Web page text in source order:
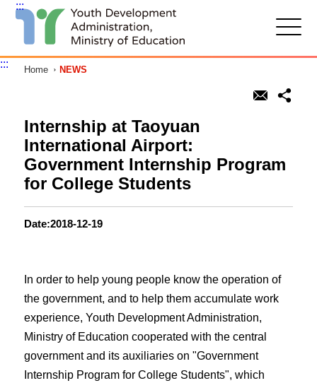
t
:::
::: Home NEWS
Internship at Taoyuan
International Airport:
Government Internship Program
for College Students
Date:2018-12-19
In order to help young people know the operation of
the government, and to help them accumulate work
experience, Youth Development Administration,
Ministry of Education cooperated with the central
government and its auxiliaries on "Government
Internship Program for College Students", which